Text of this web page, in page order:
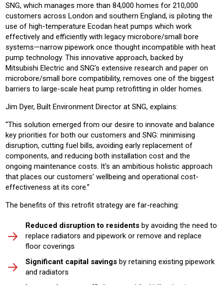
SNG, which manages more than 84,000 homes for 210,000
customers across London and southern England, is piloting the
use of high-temperature Ecodan heat pumps which work
effectively and efficiently with legacy microbore/small bore
systems—narrow pipework once thought incompatible with heat
pump technology. This innovative approach, backed by
Mitsubishi Electric and SNG’s extensive research and paper on
microbore/small bore compatibility, removes one of the biggest
barriers to large-scale heat pump retrofitting in older homes.
Jim Dyer, Built Environment Director at SNG, explains:
“This solution emerged from our desire to innovate and balance
key priorities for both our customers and SNG: minimising
disruption, cutting fuel bills, avoiding early replacement of
components, and reducing both installation cost and the
ongoing maintenance costs. It's an ambitious holistic approach
that places our customers’ wellbeing and operational cost-
effectiveness at its core.”
The benefits of this retrofit strategy are far-reaching:
Reduced disruption to residents by avoiding the need to
replace radiators and pipework or remove and replace
floor coverings
Significant capital savings by retaining existing pipework
and radiators